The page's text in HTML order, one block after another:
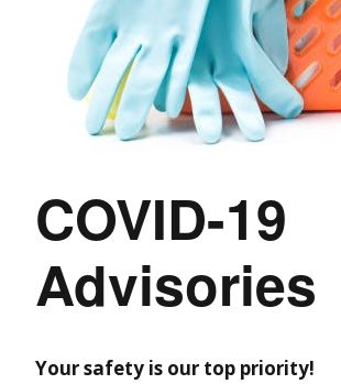
COVID-19
Advisories
Your safety is our top priority!